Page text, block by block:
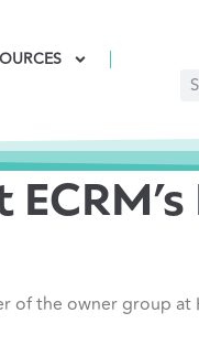
of the owner group